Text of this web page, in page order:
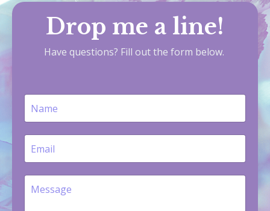
Drop me a line!
Have questions? Fill out the form below.